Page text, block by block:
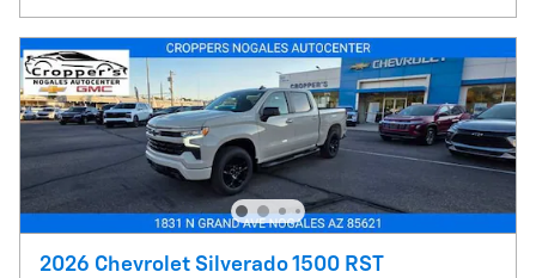
2026 Chevrolet Silverado 1500 RST